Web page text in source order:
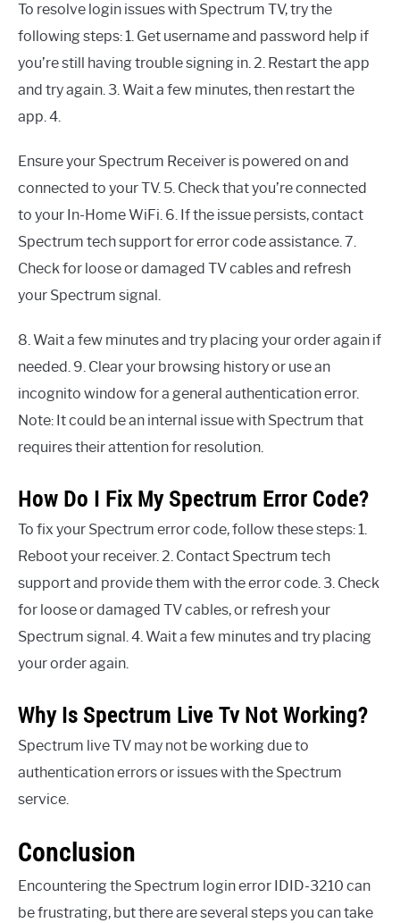
To resolve login issues with Spectrum TV, try the
following steps: 1. Get username and password help if
you’re still having trouble signing in. 2. Restart the app
and try again. 3. Wait a few minutes, then restart the
app. 4.
Ensure your Spectrum Receiver is powered on and
connected to your TV. 5. Check that you’re connected
to your In-Home WiFi. 6. If the issue persists, contact
Spectrum tech support for error code assistance. 7.
Check for loose or damaged TV cables and refresh
your Spectrum signal.
8. Wait a few minutes and try placing your order again if
needed. 9. Clear your browsing history or use an
incognito window for a general authentication error.
Note: It could be an internal issue with Spectrum that
requires their attention for resolution.
How Do I Fix My Spectrum Error Code?
To fix your Spectrum error code, follow these steps: 1.
Reboot your receiver. 2. Contact Spectrum tech
support and provide them with the error code. 3. Check
for loose or damaged TV cables, or refresh your
Spectrum signal. 4. Wait a few minutes and try placing
your order again.
Why Is Spectrum Live Tv Not Working?
Spectrum live TV may not be working due to
authentication errors or issues with the Spectrum
service.
Conclusion
Encountering the Spectrum login error IDID-3210 can
be frustrating, but there are several steps you can take